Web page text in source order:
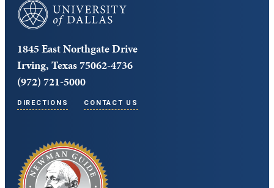
University of Dallas
1845 East Northgate Drive
Irving, Texas 75062-4736
(972) 721-5000
DIRECTIONS CONTACT US